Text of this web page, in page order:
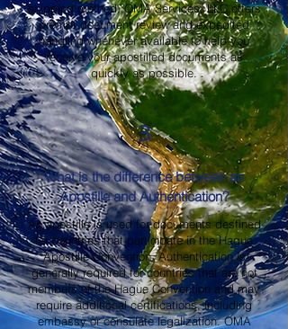
shipping method. OMA Services, LLC offers
prompt document review and expedited
handling whenever available to help you
receive your apostilled documents as
quickly as possible.
3
What is the difference between an
Apostille and Authentication?
An apostille is used for documents destined
for countries that participate in the Hague
Apostille Convention. Authentication is
generally required for countries that are not
members of the Hague Convention and may
require additional certifications, including
embassy or consulate legalization. OMA